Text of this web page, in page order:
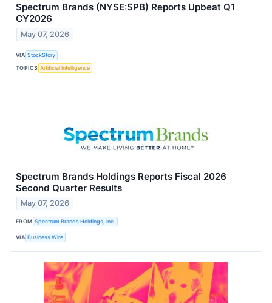
Spectrum Brands (NYSE:SPB) Reports Upbeat Q1
CY2026
May 07, 2026
VIA StockStory
TOPICS Artificial Intelligence
Spectrum Brands Holdings Reports Fiscal 2026
Second Quarter Results
May 07, 2026
FROM Spectrum Brands Holdings, Inc.
VIA Business Wire